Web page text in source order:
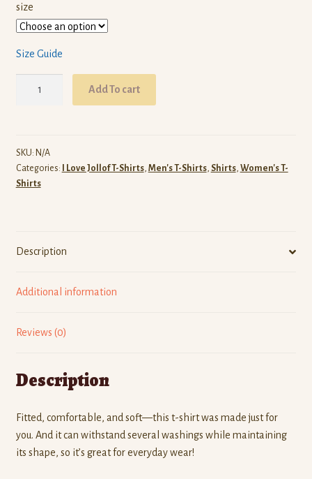
size
Size Guide
T-
Shirt
(Black)
Add To cart
SKU: N/A
Categories:
I Love Jollof T-Shirts, Men's T-Shirts, Shirts, Women's T-
Shirts
Description
Additional information
Reviews (0)
Description
Fitted, comfortable, and soft—this t-shirt was made just for
you. And it can withstand several washings while maintaining
its shape, so it’s great for everyday wear!